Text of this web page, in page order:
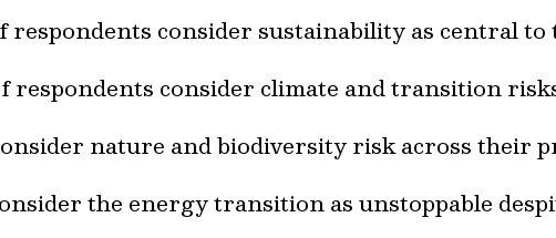
respondents consider sustainability as central
respondents consider climate and transition
nature and biodiversity risk across their
the energy transition as unstoppable